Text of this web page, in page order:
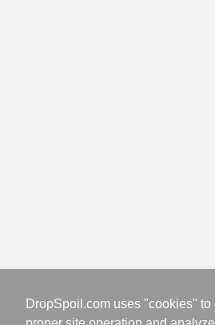
DropSpoil.com uses "cookies" to